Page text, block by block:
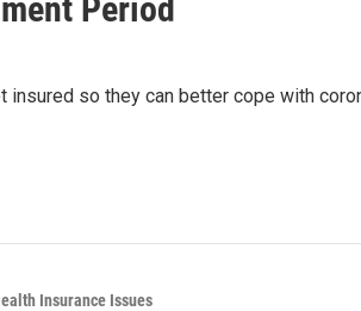
Period
insured so they can better cope with
Insurance Issues